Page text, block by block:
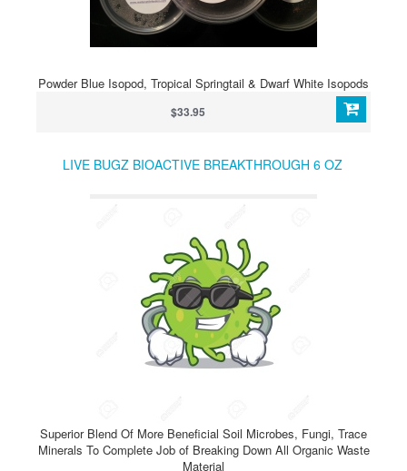
Powder Blue Isopod, Tropical Springtail & Dwarf White Isopods
$33.95
LIVE BUGZ BIOACTIVE BREAKTHROUGH 6 OZ
Superior Blend Of More Beneficial Soil Microbes, Fungi, Trace
Minerals To Complete Job of Breaking Down All Organic Waste
Material